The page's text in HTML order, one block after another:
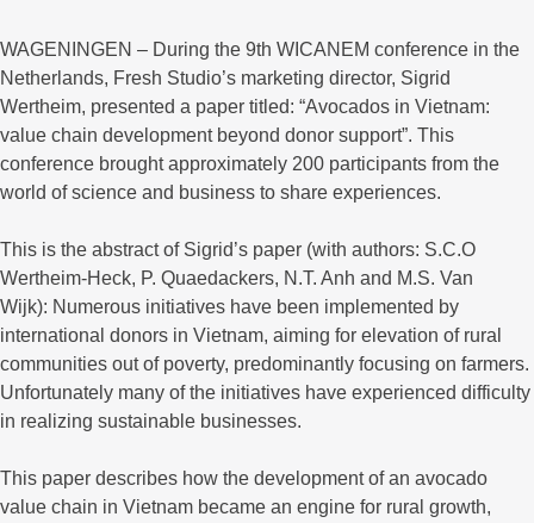
WAGENINGEN – During the 9th WICANEM conference in the
Netherlands, Fresh Studio’s marketing director, Sigrid
Wertheim, presented a paper titled: “Avocados in Vietnam:
value chain development beyond donor support”. This
conference brought approximately 200 participants from the
world of science and business to share experiences.
This is the abstract of Sigrid’s paper (with authors: S.C.O
Wertheim-Heck, P. Quaedackers, N.T. Anh and M.S. Van
Wijk): Numerous initiatives have been implemented by
international donors in Vietnam, aiming for elevation of rural
communities out of poverty, predominantly focusing on farmers.
Unfortunately many of the initiatives have experienced difficulty
in realizing sustainable businesses.
This paper describes how the development of an avocado
value chain in Vietnam became an engine for rural growth,